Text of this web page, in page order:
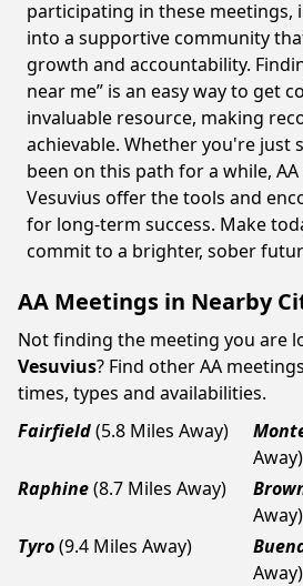
participating in these meetings,
into a supportive community
growth and accountability.
near me” is an easy way to get
invaluable resource, making
achievable. Whether you're just
been on this path for a while,
Vesuvius offer the tools and
for long-term success. Make
commit to a brighter, sober
AA Meetings in Nearby
Not finding the meeting you are
Vesuvius? Find other AA
times, types and availabilities.
Fairfield(5.8 Miles Away)
Away)
Raphine(8.7 Miles Away)
Away)
Tyro(9.4 Miles Away)
Away)